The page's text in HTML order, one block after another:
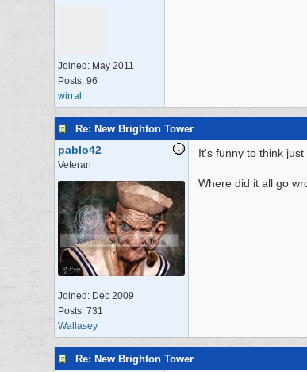
Joined: May 2011
Posts: 96
wirral
Re: New Brighton Tower
pablo42
Veteran
Joined: Dec 2009
Posts: 731
Wallasey
It's funny to think just
Where did it all go
Re: New Brighton Tower